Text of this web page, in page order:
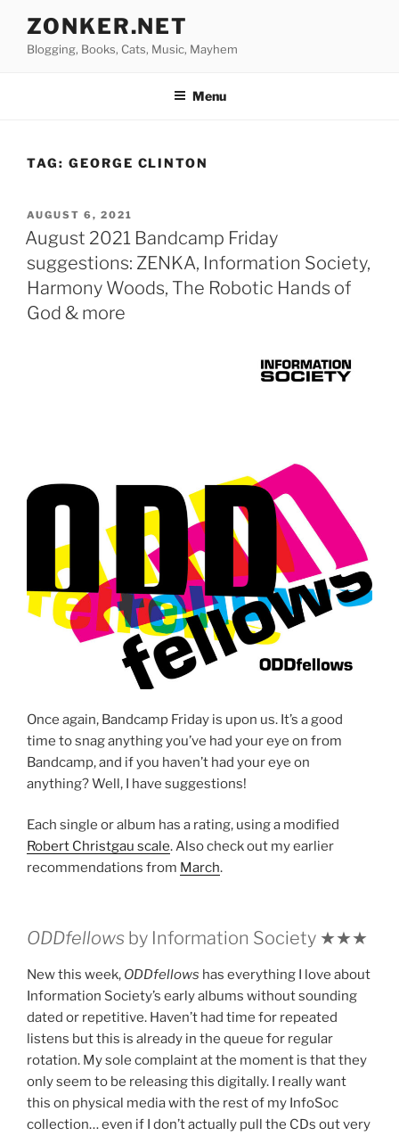
content
ZONKER.NET
Blogging, Books, Cats, Music, Mayhem
Menu
TAG: GEORGE CLINTON
POSTED
ON
AUGUST 6, 2021
August 2021 Bandcamp Friday
suggestions: ZENKA, Information Society,
Harmony Woods, The Robotic Hands of
God & more
Once again, Bandcamp Friday is upon us. It’s a good
time to snag anything you’ve had your eye on from
Bandcamp, and if you haven’t had your eye on
anything? Well, I have suggestions!
Each single or album has a rating, using a modified
Robert Christgau scale. Also check out my earlier
recommendations from March.
ODDfellows by Information Society ★★★
New this week, ODDfellows has everything I love about
Information Society’s early albums without sounding
dated or repetitive. Haven’t had time for repeated
listens but this is already in the queue for regular
rotation. My sole complaint at the moment is that they
only seem to be releasing this digitally. I really want
this on physical media with the rest of my InfoSoc
collection… even if I don’t actually pull the CDs out very